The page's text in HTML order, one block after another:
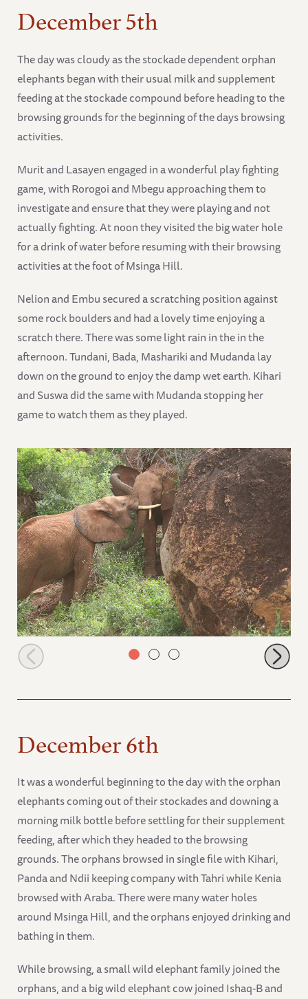
December 5th
The day was cloudy as the stockade dependent orphan
elephants began with their usual milk and supplement
feeding at the stockade compound before heading to the
browsing grounds for the beginning of the days browsing
activities.
Murit and Lasayen engaged in a wonderful play fighting
game, with Rorogoi and Mbegu approaching them to
investigate and ensure that they were playing and not
actually fighting. At noon they visited the big water hole
for a drink of water before resuming with their browsing
activities at the foot of Msinga Hill.
Nelion and Embu secured a scratching position against
some rock boulders and had a lovely time enjoying a
scratch there. There was some light rain in the in the
afternoon. Tundani, Bada, Mashariki and Mudanda lay
down on the ground to enjoy the damp wet earth. Kihari
and Suswa did the same with Mudanda stopping her
game to watch them as they played.
Rorogoi and Bada engaging
December 6th
It was a wonderful beginning to the day with the orphan
elephants coming out of their stockades and downing a
morning milk bottle before settling for their supplement
feeding, after which they headed to the browsing
grounds. The orphans browsed in single file with Kihari,
Panda and Ndii keeping company with Tahri while Kenia
browsed with Araba. There were many water holes
around Msinga Hill, and the orphans enjoyed drinking and
bathing in them.
While browsing, a small wild elephant family joined the
orphans, and a big wild elephant cow joined Ishaq-B and